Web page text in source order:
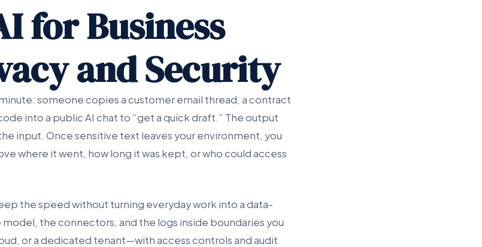
for Business
and Security
someone copies a customer email thread, a contract
into a public AI chat to “get a quick draft.” The output
input. Once sensitive text leaves your environment, you
where it went, how long it was kept, or who could access
the speed without turning everyday work into a data-
the connectors, and the logs inside boundaries you
or a dedicated tenant—with access controls and audit